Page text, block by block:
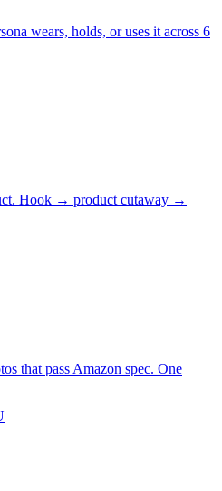
wears, holds, or uses it across 6
Hook → product cutaway →
that pass Amazon spec. One